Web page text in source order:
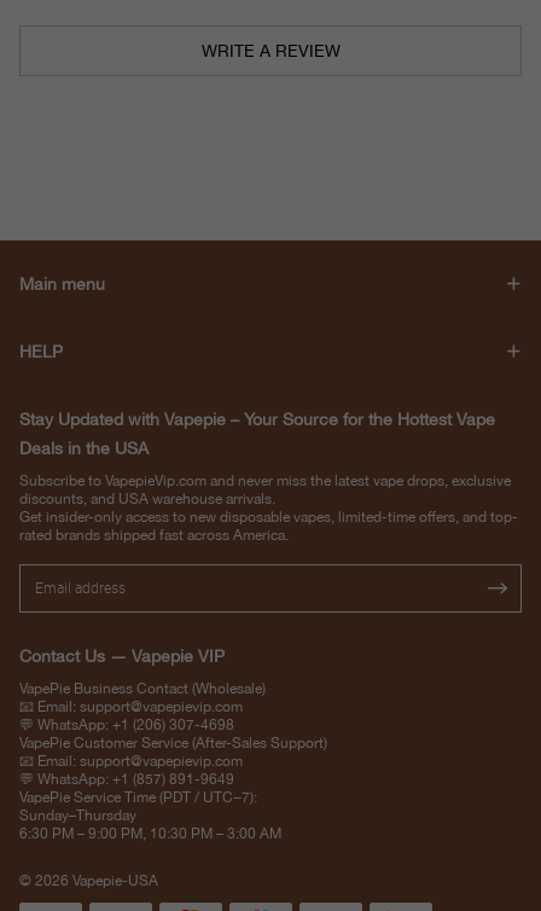
WRITE A REVIEW
Main menu
HELP
Stay Updated with Vapepie – Your Source for the Hottest Vape
Deals in the USA
Subscribe to VapepieVip.com and never miss the latest vape drops, exclusive
discounts, and USA warehouse arrivals.
Get insider-only access to new disposable vapes, limited-time offers, and top-
rated brands shipped fast across America.
Contact Us — Vapepie VIP
VapePie Business Contact (Wholesale)
📧 Email: support@vapepievip.com
💬 WhatsApp: +1 (206) 307-4698
VapePie Customer Service (After-Sales Support)
📧 Email: support@vapepievip.com
💬 WhatsApp: +1 (857) 891-9649
VapePie Service Time (PDT / UTC−7):
Sunday–Thursday
6:30 PM – 9:00 PM, 10:30 PM – 3:00 AM
© 2026 Vapepie-USA